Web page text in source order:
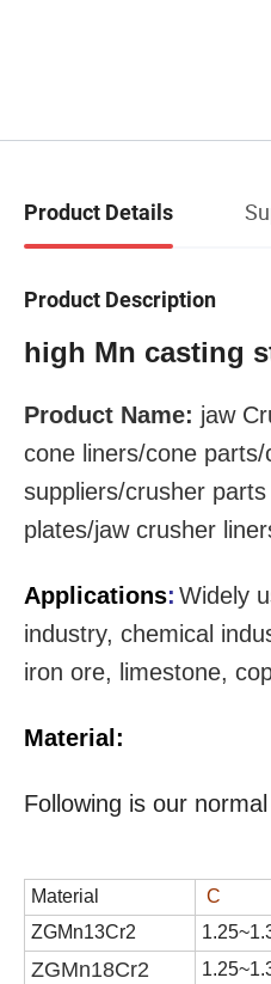
Product Details
Product Description
high Mn casting
Product Name: jaw
cone liners/cone
suppliers/crusher
plates/jaw crusher
Applications: Widely
industry, chemical
iron ore, limestone,
Material:
Following is our
Material C
ZGMn13Cr2
1.25
ZGMn18Cr2 1.25~1.